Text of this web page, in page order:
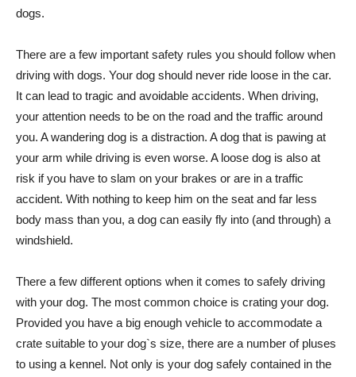
dogs.
There are a few important safety rules you should follow when
driving with dogs. Your dog should never ride loose in the car.
It can lead to tragic and avoidable accidents. When driving,
your attention needs to be on the road and the traffic around
you. A wandering dog is a distraction. A dog that is pawing at
your arm while driving is even worse. A loose dog is also at
risk if you have to slam on your brakes or are in a traffic
accident. With nothing to keep him on the seat and far less
body mass than you, a dog can easily fly into (and through) a
windshield.
There a few different options when it comes to safely driving
with your dog. The most common choice is crating your dog.
Provided you have a big enough vehicle to accommodate a
crate suitable to your dog`s size, there are a number of pluses
to using a kennel. Not only is your dog safely contained in the